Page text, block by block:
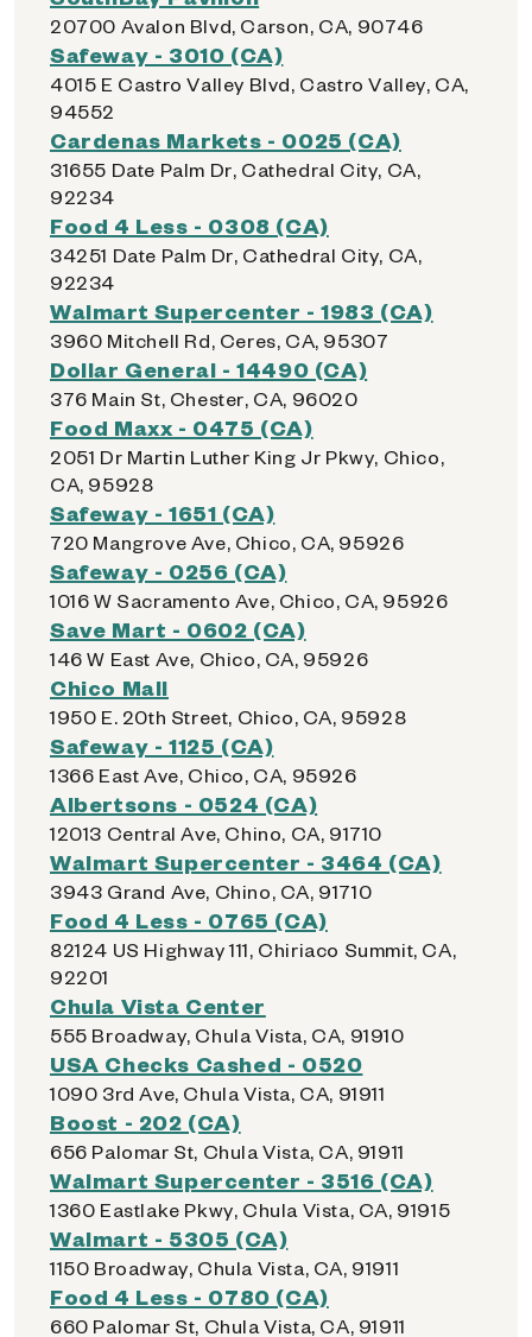
20700 Avalon Blvd, Carson, CA, 90746
Safeway - 3010 (CA)
4015 E Castro Valley Blvd, Castro Valley, CA,
94552
Cardenas Markets - 0025 (CA)
31655 Date Palm Dr, Cathedral City, CA,
92234
Food 4 Less - 0308 (CA)
34251 Date Palm Dr, Cathedral City, CA,
92234
Walmart Supercenter - 1983 (CA)
3960 Mitchell Rd, Ceres, CA, 95307
Dollar General - 14490 (CA)
376 Main St, Chester, CA, 96020
Food Maxx - 0475 (CA)
2051 Dr Martin Luther King Jr Pkwy, Chico,
CA, 95928
Safeway - 1651 (CA)
720 Mangrove Ave, Chico, CA, 95926
Safeway - 0256 (CA)
1016 W Sacramento Ave, Chico, CA, 95926
Save Mart - 0602 (CA)
146 W East Ave, Chico, CA, 95926
Chico Mall
1950 E. 20th Street, Chico, CA, 95928
Safeway - 1125 (CA)
1366 East Ave, Chico, CA, 95926
Albertsons - 0524 (CA)
12013 Central Ave, Chino, CA, 91710
Walmart Supercenter - 3464 (CA)
3943 Grand Ave, Chino, CA, 91710
Food 4 Less - 0765 (CA)
82124 US Highway 111, Chiriaco Summit, CA,
92201
Chula Vista Center
555 Broadway, Chula Vista, CA, 91910
USA Checks Cashed - 0520
1090 3rd Ave, Chula Vista, CA, 91911
Boost - 202 (CA)
656 Palomar St, Chula Vista, CA, 91911
Walmart Supercenter - 3516 (CA)
1360 Eastlake Pkwy, Chula Vista, CA, 91915
Walmart - 5305 (CA)
1150 Broadway, Chula Vista, CA, 91911
Food 4 Less - 0780 (CA)
660 Palomar St, Chula Vista, CA, 91911